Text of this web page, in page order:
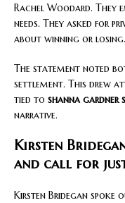
Rachel Woodard. They
needs. They asked for
about winning or losing.
The statement noted
settlement. This drew
tied to shanna gardner
narrative.
Kirsten
and call for
Kirsten Bridegan spoke